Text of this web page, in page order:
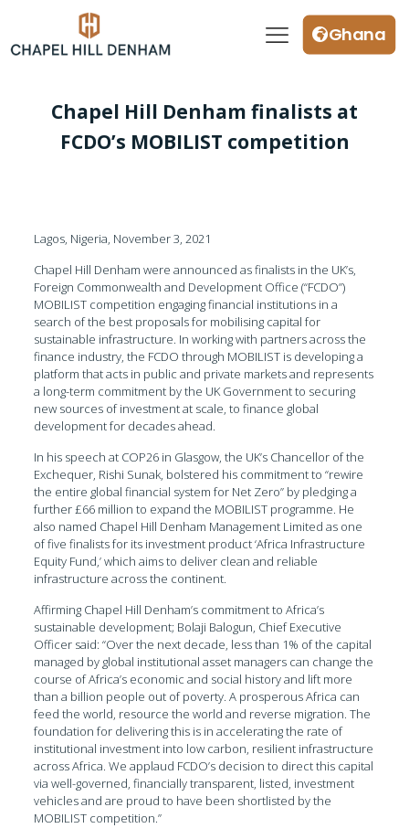
Ghana
Chapel Hill Denham finalists at
FCDO’s MOBILIST competition
Lagos, Nigeria, November 3, 2021
Chapel Hill Denham were announced as finalists in the UK’s,
Foreign Commonwealth and Development Office (“FCDO”)
MOBILIST competition engaging financial institutions in a
search of the best proposals for mobilising capital for
sustainable infrastructure. In working with partners across the
finance industry, the FCDO through MOBILIST is developing a
platform that acts in public and private markets and represents
a long-term commitment by the UK Government to securing
new sources of investment at scale, to finance global
development for decades ahead.
In his speech at COP26 in Glasgow, the UK’s Chancellor of the
Exchequer, Rishi Sunak, bolstered his commitment to “rewire
the entire global financial system for Net Zero” by pledging a
further £66 million to expand the MOBILIST programme. He
also named Chapel Hill Denham Management Limited as one
of five finalists for its investment product ‘Africa Infrastructure
Equity Fund,’ which aims to deliver clean and reliable
infrastructure across the continent.
Affirming Chapel Hill Denham’s commitment to Africa’s
sustainable development; Bolaji Balogun, Chief Executive
Officer said: “Over the next decade, less than 1% of the capital
managed by global institutional asset managers can change the
course of Africa’s economic and social history and lift more
than a billion people out of poverty. A prosperous Africa can
feed the world, resource the world and reverse migration. The
foundation for delivering this is in accelerating the rate of
institutional investment into low carbon, resilient infrastructure
across Africa. We applaud FCDO’s decision to direct this capital
via well-governed, financially transparent, listed, investment
vehicles and are proud to have been shortlisted by the
MOBILIST competition.”